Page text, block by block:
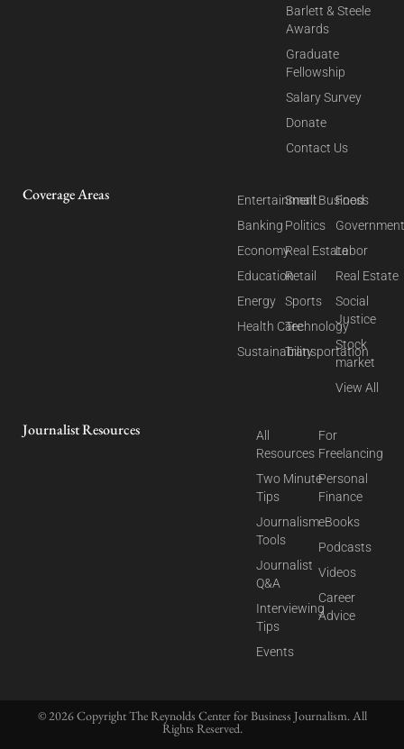
Barlett & Steele
Awards
Graduate
Fellowship
Salary Survey
Donate
Contact Us
Coverage Areas
Entertainment
Banking
Economy
Education
Energy
Health Care
Sustainability
Small Business
Politics
Real Estate
Retail
Sports
Technology
Transportation
Food
Labor
Real Estate
Social
Justice
Stock
market
View All
Journalist Resources
All
Resources
Two Minute
Tips
Journalism
Tools
Journalist
Q&A
Interviewing
Tips
Events
For
Freelancing
Personal
Finance
eBooks
Podcasts
Videos
Career
Advice
© 2026 Copyright The Reynolds Center for Business Journalism. All
Rights Reserved.